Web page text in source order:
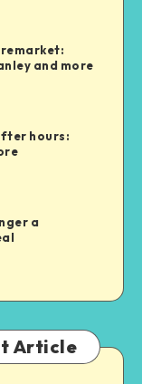
and more
hours:
a
Article